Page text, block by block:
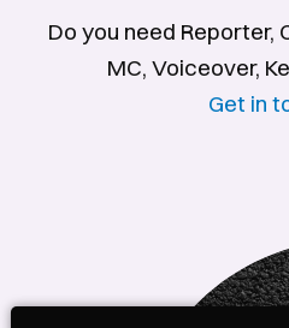
Do you need Reporter,
MC, Voiceover,
Get in